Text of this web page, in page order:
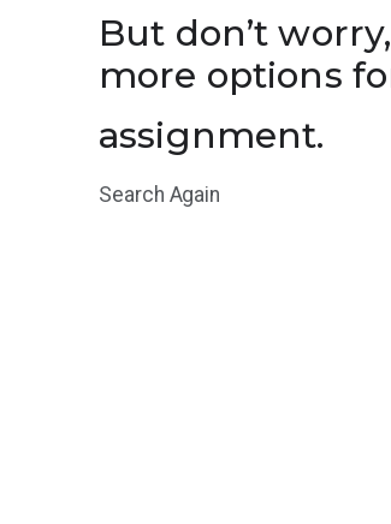
But don’t
more options
assignment.
Search Again